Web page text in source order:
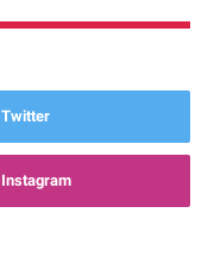
Twitter
Instagram